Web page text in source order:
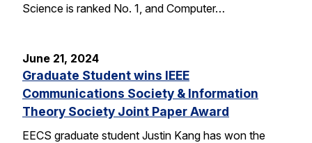
Science is ranked No. 1, and Computer…
June 21, 2024
Graduate Student wins IEEE
Communications Society & Information
Theory Society Joint Paper Award
EECS graduate student Justin Kang has won the